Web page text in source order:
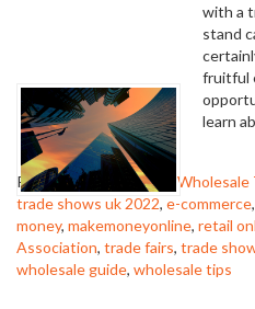
with a
stand
fruitful
learn
Posted in trade shows Wholesale
trade shows uk 2022, e-commerce,
money, makemoneyonline, retail
Association, trade fairs, trade
wholesale guide, wholesale tips